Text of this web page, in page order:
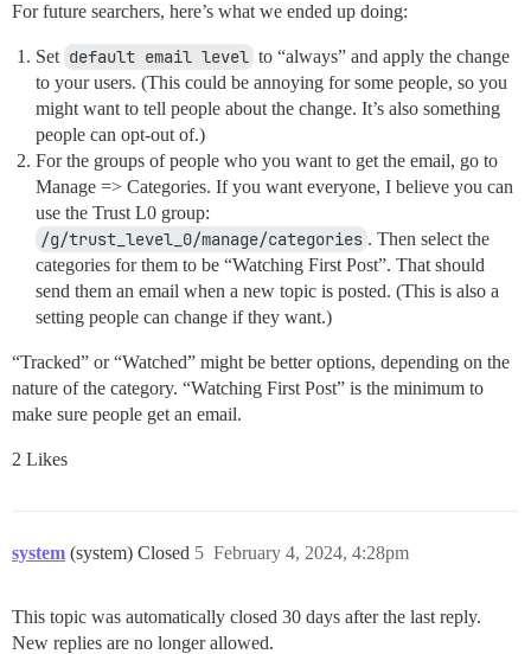
For future searchers, here’s what we ended up doing:
Set default email level to “always” and apply the change
to your users. (This could be annoying for some people, so you
might want to tell people about the change. It’s also something
people can opt-out of.)
For the groups of people who you want to get the email, go to
Manage => Categories. If you want everyone, I believe you can
use the Trust L0 group:
/g/trust_level_0/manage/categories . Then select the
categories for them to be “Watching First Post”. That should
send them an email when a new topic is posted. (This is also a
setting people can change if they want.)
“Tracked” or “Watched” might be better options, depending on the
nature of the category. “Watching First Post” is the minimum to
make sure people get an email.
2 Likes
system (system) Closed February 4, 2024, 4:28pm
5
This topic was automatically closed 30 days after the last reply.
New replies are no longer allowed.